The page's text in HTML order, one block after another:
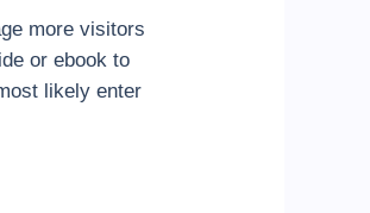
more visitors
or ebook to
likely enter